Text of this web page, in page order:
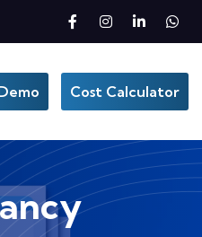
Cost Calculator